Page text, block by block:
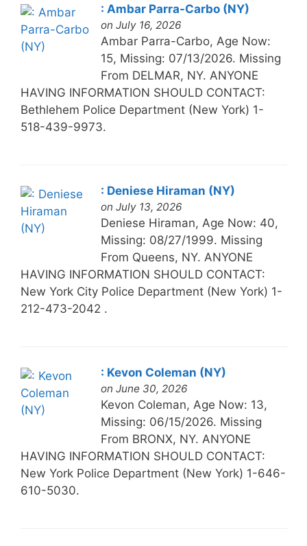
: Ambar Parra-Carbo (NY)
on July 16, 2026
Ambar Parra-Carbo, Age Now:
15, Missing: 07/13/2026. Missing
From DELMAR, NY. ANYONE
HAVING INFORMATION SHOULD CONTACT:
Bethlehem Police Department (New York) 1-
518-439-9973.
: Deniese Hiraman (NY)
on July 13, 2026
Deniese Hiraman, Age Now: 40,
Missing: 08/27/1999. Missing
From Queens, NY. ANYONE
HAVING INFORMATION SHOULD CONTACT:
New York City Police Department (New York) 1-
212-473-2042 .
: Kevon Coleman (NY)
on June 30, 2026
Kevon Coleman, Age Now: 13,
Missing: 06/15/2026. Missing
From BRONX, NY. ANYONE
HAVING INFORMATION SHOULD CONTACT:
New York Police Department (New York) 1-646-
610-5030.